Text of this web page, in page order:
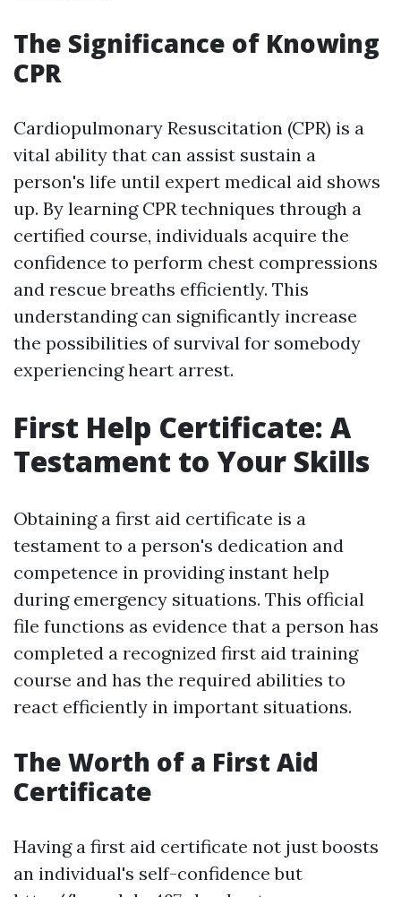
The Significance of Knowing
CPR
Cardiopulmonary Resuscitation (CPR) is a
vital ability that can assist sustain a
person's life until expert medical aid shows
up. By learning CPR techniques through a
certified course, individuals acquire the
confidence to perform chest compressions
and rescue breaths efficiently. This
understanding can significantly increase
the possibilities of survival for somebody
experiencing heart arrest.
First Help Certificate: A
Testament to Your Skills
Obtaining a first aid certificate is a
testament to a person's dedication and
competence in providing instant help
during emergency situations. This official
file functions as evidence that a person has
completed a recognized first aid training
course and has the required abilities to
react efficiently in important situations.
The Worth of a First Aid
Certificate
Having a first aid certificate not just boosts
an individual's self-confidence but